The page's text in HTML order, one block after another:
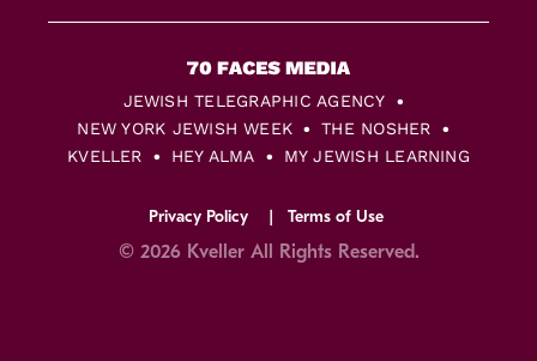
JEWISH TELEGRAPHIC AGENCY
NEW YORK JEWISH WEEK
THE NOSHER
KVELLER
HEY ALMA MY JEWISH LEARNING
Privacy Policy Terms of Use
© 2026 Kveller All Rights Reserved.